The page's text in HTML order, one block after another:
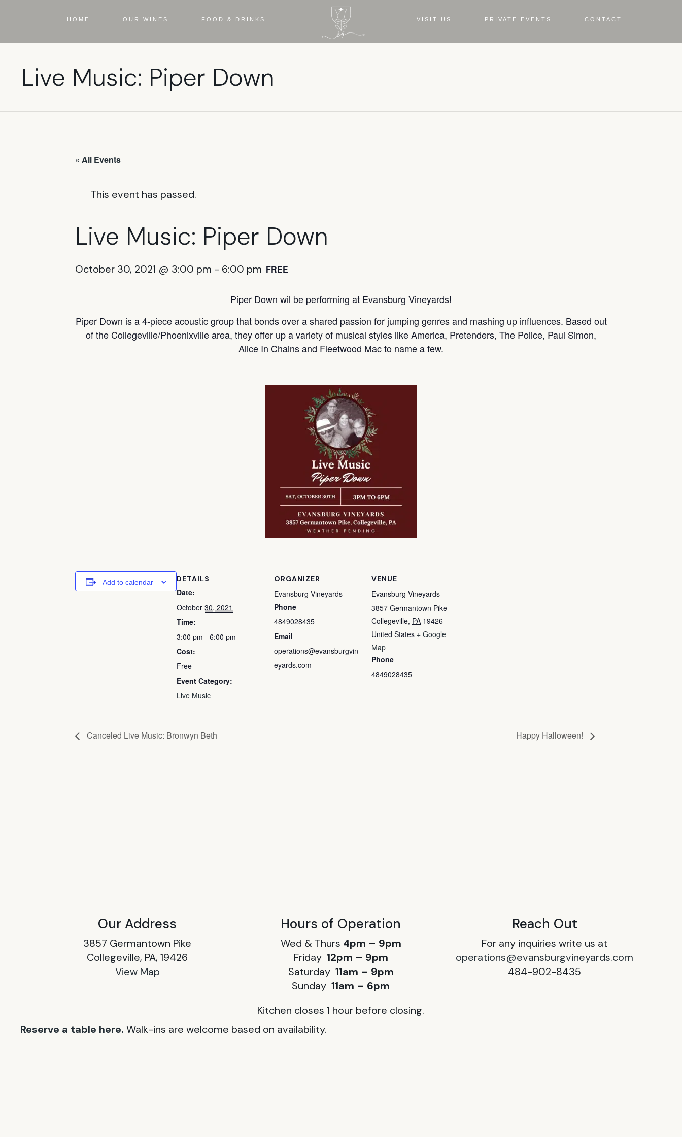
HOME OUR WINES FOOD & DRINKS VISIT US PRIVATE EVENTS CONTACT
Live Music: Piper Down
« All Events
This event has passed.
Live Music: Piper Down
October 30, 2021 @ 3:00 pm - 6:00 pm FREE
Piper Down wil be performing at Evansburg Vineyards!
Piper Down is a 4-piece acoustic group that bonds over a shared passion for jumping genres and mashing up influences. Based out
of the Collegeville/Phoenixville area, they offer up a variety of musical styles like America, Pretenders, The Police, Paul Simon,
Alice In Chains and Fleetwood Mac to name a few.
Add to calendar DETAILS
Date:
October 30, 2021
Time:
3:00 pm - 6:00 pm
Cost:
Free
Event Category:
Live Music
ORGANIZER
Evansburg Vineyards
Phone
4849028435
Email
operations@evansburgvin
eyards.com
VENUE
Evansburg Vineyards
3857 Germantown Pike
Collegeville, PA 19426
United States + Google
Map
Phone
4849028435
Canceled Live Music: Bronwyn Beth Happy Halloween!
Our Address
3857 Germantown Pike
Collegeville, PA, 19426
View Map
Hours of Operation
Wed & Thurs 4pm – 9pm
Friday 12pm – 9pm
Saturday 11am – 9pm
Sunday11am – 6pm
Kitchen closes 1 hour before closing.
Reach Out
For any inquiries write us at
operations@evansburgvineyards.com
484-902-8435
Reserve a table here. Walk-ins are welcome based on availability.